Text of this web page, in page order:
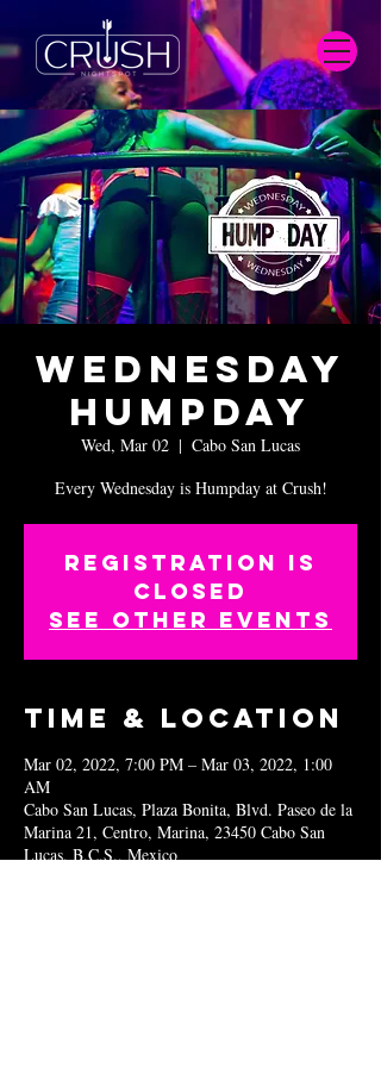
Wednesday
Humpday
Wed, Mar 02
  |
Cabo San Lucas
Every Wednesday is Humpday at Crush!
Registration is
closed
See other events
Time & Location
Mar 02, 2022, 7:00 PM – Mar 03, 2022, 1:00
AM
Cabo San Lucas, Plaza Bonita, Blvd. Paseo de la
Marina 21, Centro, Marina, 23450 Cabo San
Lucas, B.C.S., Mexico